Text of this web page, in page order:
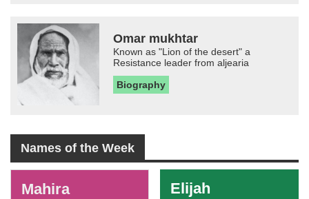
Omar mukhtar
Known as "Lion of the desert" a
Resistance leader from aljearia
Biography
Names of the Week
Mahira Elijah